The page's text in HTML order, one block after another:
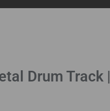
Drum Track |